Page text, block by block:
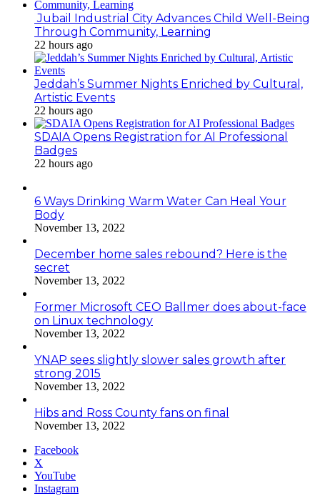
Jubail Industrial City Advances Child Well-Being
Through Community, Learning
22 hours ago
Jeddah’s Summer Nights Enriched by Cultural,
Artistic Events
22 hours ago
SDAIA Opens Registration for AI Professional
Badges
22 hours ago
6 Ways Drinking Warm Water Can Heal Your
Body
November 13, 2022
December home sales rebound? Here is the
secret
November 13, 2022
Former Microsoft CEO Ballmer does about-face
on Linux technology
November 13, 2022
YNAP sees slightly slower sales growth after
strong 2015
November 13, 2022
Hibs and Ross County fans on final
November 13, 2022
Facebook
X
YouTube
Instagram